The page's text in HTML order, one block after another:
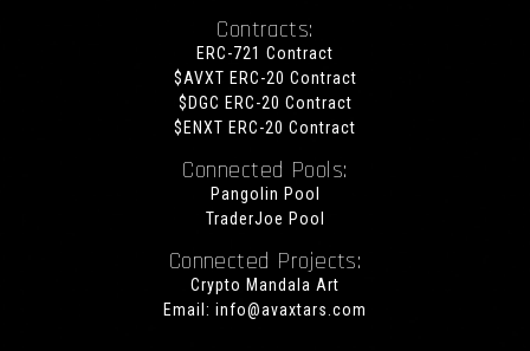
Contracts:
ERC-721 Contract
$AVXT ERC-20 Contract
$DGC ERC-20 Contract
$ENXT ERC-20 Contract
Connected Pools:
Pangolin Pool
TraderJoe Pool
Connected Projects:
Crypto Mandala Art
Email: info@avaxtars.com